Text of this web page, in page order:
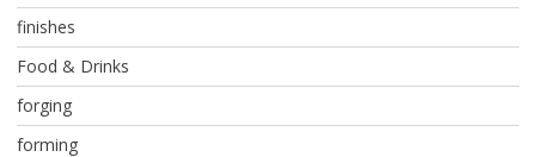
finishes
Food & Drinks
forging
forming